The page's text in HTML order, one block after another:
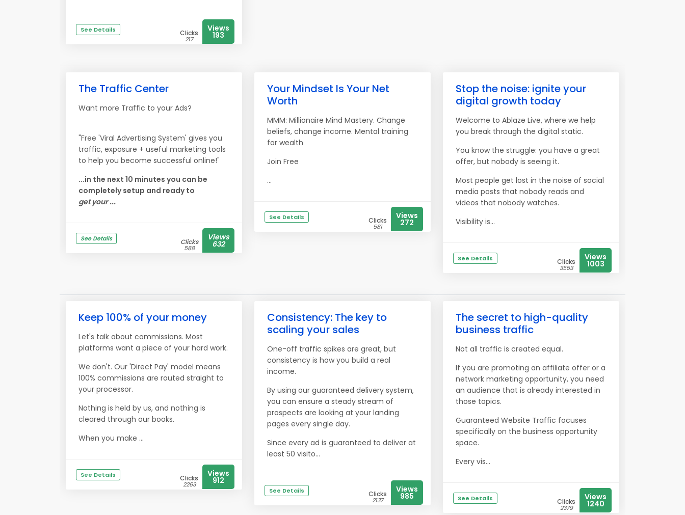
See Details Clicks
217
Views
193
The Traffic Center
Want more Traffic to your Ads?
"Free 'Viral Advertising System' gives you
traffic, exposure + useful marketing tools
to help you become successful online!"
...in the next 10 minutes you can be
completely setup and ready to
get your ...
See Details Clicks
588
Views
632
Your Mindset Is Your Net
Worth
MMM: Millionaire Mind Mastery. Change
beliefs, change income. Mental training
for wealth
Join Free
...
See Details Clicks
581
Views
272
Stop the noise: ignite your
digital growth today
Welcome to Ablaze Live, where we help
you break through the digital static.
You know the struggle: you have a great
offer, but nobody is seeing it.
Most people get lost in the noise of social
media posts that nobody reads and
videos that nobody watches.
Visibility is...
See Details Clicks
3553
Views
1003
Keep 100% of your money
Let's talk about commissions. Most
platforms want a piece of your hard work.
We don't. Our 'Direct Pay' model means
100% commissions are routed straight to
your processor.
Nothing is held by us, and nothing is
cleared through our books.
When you make ...
See Details Clicks
2263
Views
912
Consistency: The key to
scaling your sales
One-off traffic spikes are great, but
consistency is how you build a real
income.
By using our guaranteed delivery system,
you can ensure a steady stream of
prospects are looking at your landing
pages every single day.
Since every ad is guaranteed to deliver at
least 50 visito...
See Details Clicks
2137
Views
985
The secret to high-quality
business traffic
Not all traffic is created equal.
If you are promoting an affiliate offer or a
network marketing opportunity, you need
an audience that is already interested in
those topics.
Guaranteed Website Traffic focuses
specifically on the business opportunity
space.
Every vis...
See Details Clicks
2379
Views
1240